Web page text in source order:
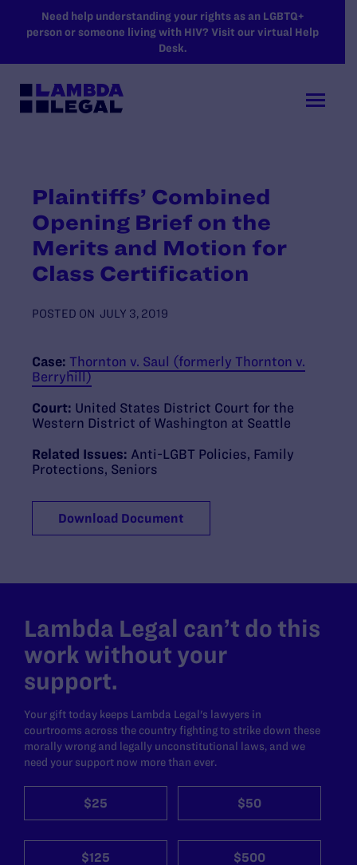
SKIP TO MAIN CONTENT
Need help understanding your rights as an LGBTQ+
person or someone living with HIV? Visit our virtual Help
Desk.
Plaintiffs’ Combined
Opening Brief on the
Merits and Motion for
Class Certification
POSTED ON JULY 3, 2019
Case: Thornton v. Saul (formerly Thornton v.
Berryhill)
Court: United States District Court for the
Western District of Washington at Seattle
Related Issues: Anti-LGBT Policies Family
Protections Seniors
Download Document
Lambda Legal can’t do this
work without your
support.
Your gift today keeps Lambda Legal's lawyers in
courtrooms across the country fighting to strike down these
morally wrong and legally unconstitutional laws, and we
need your support now more than ever.
$25 $50
$125 $500